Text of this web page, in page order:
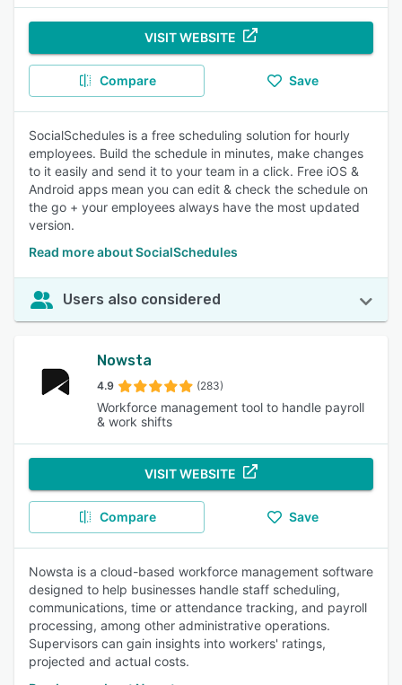
VISIT WEBSITE
Compare Save
SocialSchedules is a free scheduling solution for hourly
employees. Build the schedule in minutes, make changes
to it easily and send it to your team in a click. Free iOS &
Android apps mean you can edit & check the schedule on
the go + your employees always have the most updated
version.
Read more about SocialSchedules
Users also considered
Nowsta
4.9 (283)
Workforce management tool to handle payroll
& work shifts
VISIT WEBSITE
Compare Save
Nowsta is a cloud-based workforce management software
designed to help businesses handle staff scheduling,
communications, time or attendance tracking, and payroll
processing, among other administrative operations.
Supervisors can gain insights into workers' ratings,
projected and actual costs.